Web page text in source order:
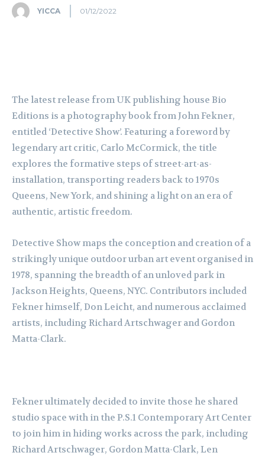
YICCA 01/12/2022
The latest release from UK publishing house Bio
Editions is a photography book from John Fekner,
entitled ‘Detective Show’. Featuring a foreword by
legendary art critic, Carlo McCormick, the title
explores the formative steps of street-art-as-
installation, transporting readers back to 1970s
Queens, New York, and shining a light on an era of
authentic, artistic freedom.
Detective Show maps the conception and creation of a
strikingly unique outdoor urban art event organised in
1978, spanning the breadth of an unloved park in
Jackson Heights, Queens, NYC. Contributors included
Fekner himself, Don Leicht, and numerous acclaimed
artists, including Richard Artschwager and Gordon
Matta-Clark.
Fekner ultimately decided to invite those he shared
studio space with in the P.S.1 Contemporary Art Center
to join him in hiding works across the park, including
Richard Artschwager, Gordon Matta-Clark, Len